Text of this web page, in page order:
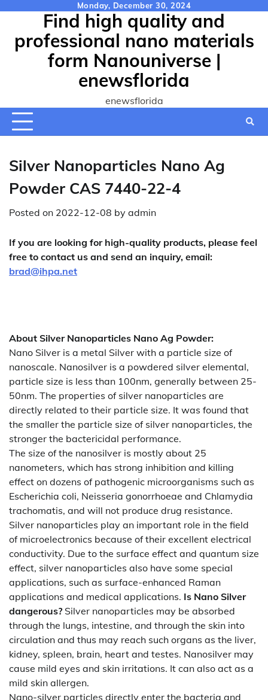
content
Monday, December 30, 2024
Find high quality and
professional nano materials
form Nanouniverse |
enewsflorida
enewsflorida
Silver Nanoparticles Nano Ag
Powder CAS 7440-22-4
Posted on 2022-12-08 by admin
If you are looking for high-quality products, please feel
free to contact us and send an inquiry, email:
brad@ihpa.net
About Silver Nanoparticles Nano Ag Powder:
Nano Silver is a metal Silver with a particle size of
nanoscale. Nanosilver is a powdered silver elemental,
particle size is less than 100nm, generally between 25-
50nm. The properties of silver nanoparticles are
directly related to their particle size. It was found that
the smaller the particle size of silver nanoparticles, the
stronger the bactericidal performance.
The size of the nanosilver is mostly about 25
nanometers, which has strong inhibition and killing
effect on dozens of pathogenic microorganisms such as
Escherichia coli, Neisseria gonorrhoeae and Chlamydia
trachomatis, and will not produce drug resistance.
Silver nanoparticles play an important role in the field
of microelectronics because of their excellent electrical
conductivity. Due to the surface effect and quantum size
effect, silver nanoparticles also have some special
applications, such as surface-enhanced Raman
applications and medical applications. Is Nano Silver
dangerous? Silver nanoparticles may be absorbed
through the lungs, intestine, and through the skin into
circulation and thus may reach such organs as the liver,
kidney, spleen, brain, heart and testes. Nanosilver may
cause mild eyes and skin irritations. It can also act as a
mild skin allergen.
Nano-silver particles directly enter the bacteria and